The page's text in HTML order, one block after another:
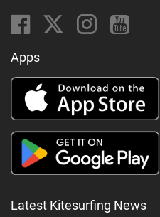
Apps
Latest Kitesurfing News